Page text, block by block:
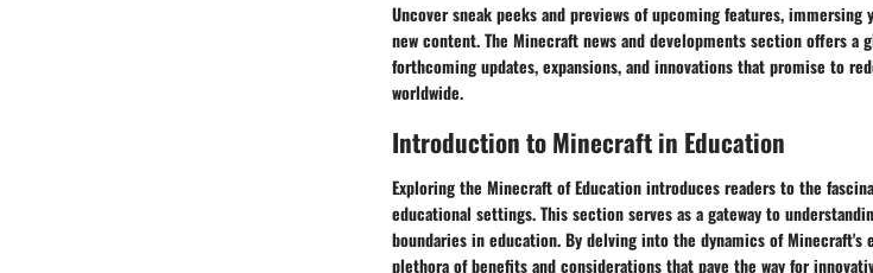
Uncover sneak peeks and previews of upcoming features,
new content. The Minecraft news and developments section offers
forthcoming updates, expansions, and innovations that promise to
worldwide.
Introduction to Minecraft in Education
Exploring the Minecraft of Education introduces readers to the
educational settings. This section serves as a gateway to
boundaries in education. By delving into the dynamics of
plethora of benefits and considerations that pave the way for